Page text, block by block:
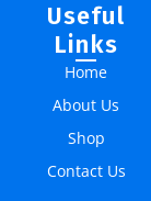
Useful
Links
Home
About Us
Shop
Contact Us